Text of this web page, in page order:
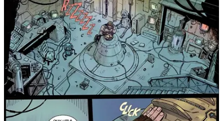
2
1
Share
Previous
Next
Discussion about this post
Comments Restacks